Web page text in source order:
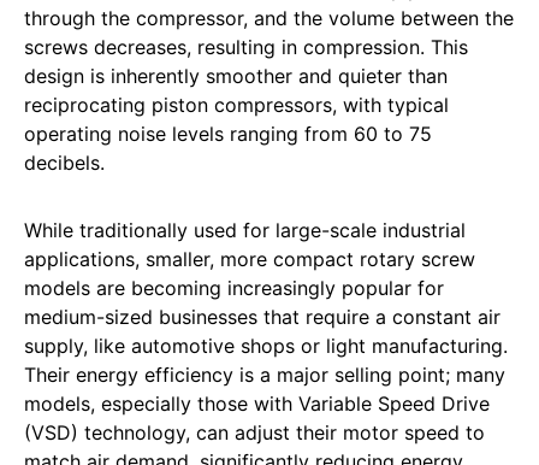
through the compressor, and the volume between the
screws decreases, resulting in compression. This
design is inherently smoother and quieter than
reciprocating piston compressors, with typical
operating noise levels ranging from 60 to 75
decibels.
While traditionally used for large-scale industrial
applications, smaller, more compact rotary screw
models are becoming increasingly popular for
medium-sized businesses that require a constant air
supply, like automotive shops or light manufacturing.
Their energy efficiency is a major selling point; many
models, especially those with Variable Speed Drive
(VSD) technology, can adjust their motor speed to